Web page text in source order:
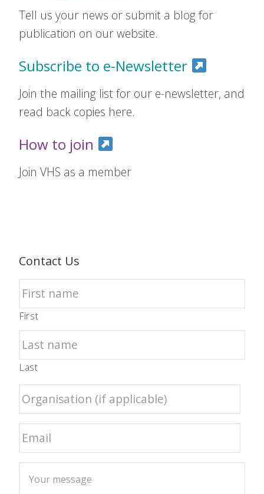
Tell us your news or submit a blog for
publication on our website.
Subscribe to e-Newsletter
Join the mailing list for our e-newsletter, and
read back copies here.
How to join
Join VHS as a member
Contact Us
First
Last